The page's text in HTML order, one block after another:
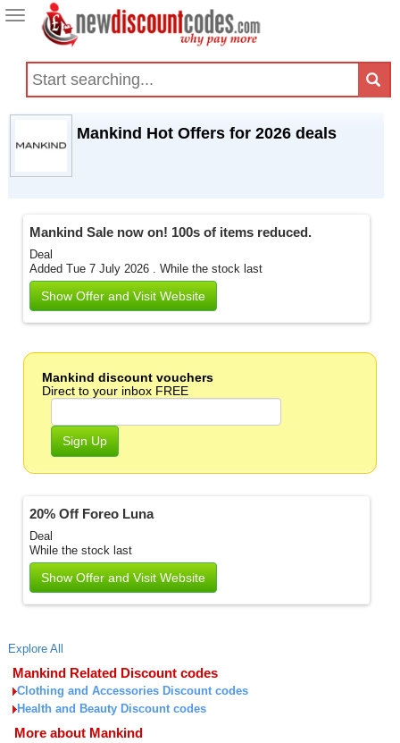
Toggle
navigation
Mankind Hot Offers for 2026 deals
Mankind Sale now on! 100s of items reduced.
Deal
Added Tue 7 July 2026 .While the stock last
Show Offer and Visit Website
Mankind discount vouchers
Direct to your inbox FREE
Sign Up
20% Off Foreo Luna
Deal
While the stock last
Show Offer and Visit Website
Explore All
Mankind Related Discount codes
Clothing and Accessories Discount codes
Health and Beauty Discount codes
More about Mankind